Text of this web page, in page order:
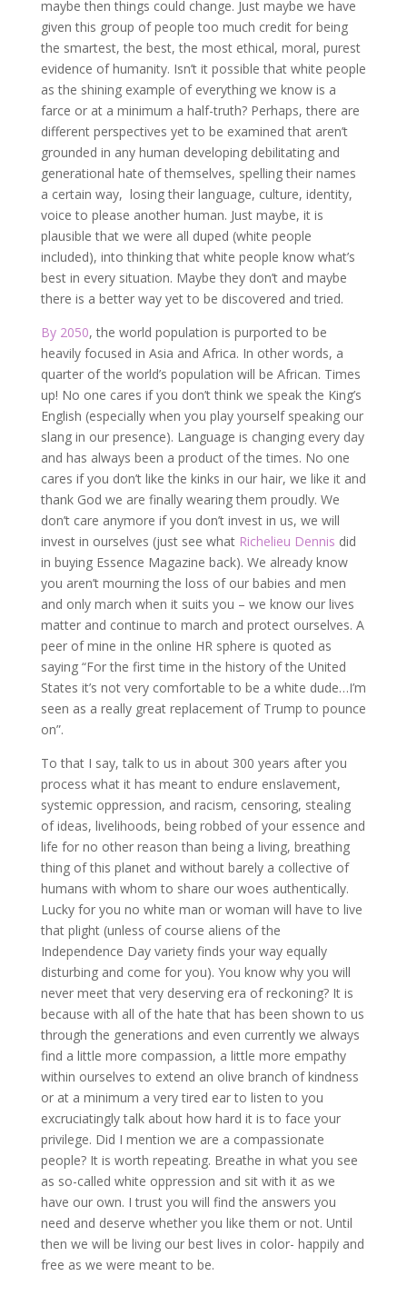
maybe then things could change. Just maybe we have
given this group of people too much credit for being
the smartest, the best, the most ethical, moral, purest
evidence of humanity. Isn’t it possible that white people
as the shining example of everything we know is a
farce or at a minimum a half-truth? Perhaps, there are
different perspectives yet to be examined that aren’t
grounded in any human developing debilitating and
generational hate of themselves, spelling their names
a certain way, losing their language, culture, identity,
voice to please another human. Just maybe, it is
plausible that we were all duped (white people
included), into thinking that white people know what’s
best in every situation. Maybe they don’t and maybe
there is a better way yet to be discovered and tried.
By 2050, the world population is purported to be
heavily focused in Asia and Africa. In other words, a
quarter of the world’s population will be African. Times
up! No one cares if you don’t think we speak the King’s
English (especially when you play yourself speaking our
slang in our presence). Language is changing every day
and has always been a product of the times. No one
cares if you don’t like the kinks in our hair, we like it and
thank God we are finally wearing them proudly. We
don’t care anymore if you don’t invest in us, we will
invest in ourselves (just see what Richelieu Dennis did
in buying Essence Magazine back). We already know
you aren’t mourning the loss of our babies and men
and only march when it suits you – we know our lives
matter and continue to march and protect ourselves. A
peer of mine in the online HR sphere is quoted as
saying “For the first time in the history of the United
States it’s not very comfortable to be a white dude…I’m
seen as a really great replacement of Trump to pounce
on”.
To that I say, talk to us in about 300 years after you
process what it has meant to endure enslavement,
systemic oppression, and racism, censoring, stealing
of ideas, livelihoods, being robbed of your essence and
life for no other reason than being a living, breathing
thing of this planet and without barely a collective of
humans with whom to share our woes authentically.
Lucky for you no white man or woman will have to live
that plight (unless of course aliens of the
Independence Day variety finds your way equally
disturbing and come for you). You know why you will
never meet that very deserving era of reckoning? It is
because with all of the hate that has been shown to us
through the generations and even currently we always
find a little more compassion, a little more empathy
within ourselves to extend an olive branch of kindness
or at a minimum a very tired ear to listen to you
excruciatingly talk about how hard it is to face your
privilege. Did I mention we are a compassionate
people? It is worth repeating. Breathe in what you see
as so-called white oppression and sit with it as we
have our own. I trust you will find the answers you
need and deserve whether you like them or not. Until
then we will be living our best lives in color- happily and
free as we were meant to be.